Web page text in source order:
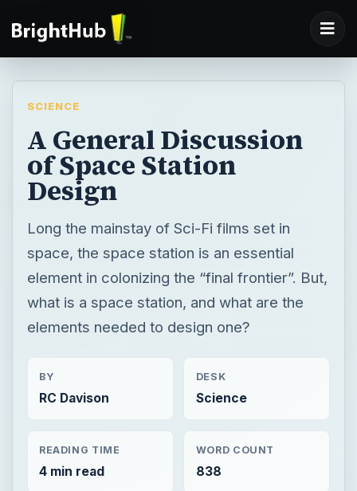
SCIENCE
A General Discussion
of Space Station
Design
Long the mainstay of Sci-Fi films set in
space, the space station is an essential
element in colonizing the “final frontier”. But,
what is a space station, and what are the
elements needed to design one?
BY
RC Davison
DESK
Science
READING TIME
4 min read
WORD COUNT
838